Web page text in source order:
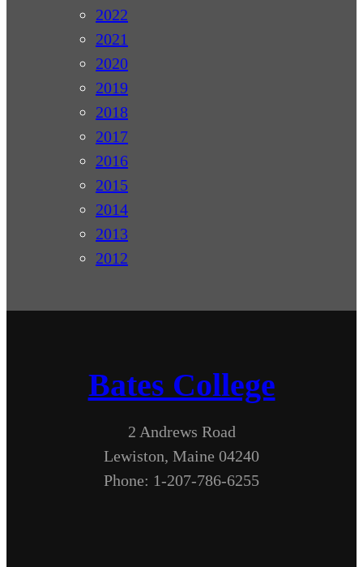
2022
2021
2020
2019
2018
2017
2016
2015
2014
2013
2012
Bates College
2 Andrews Road
Lewiston, Maine 04240
Phone: 1-207-786-6255